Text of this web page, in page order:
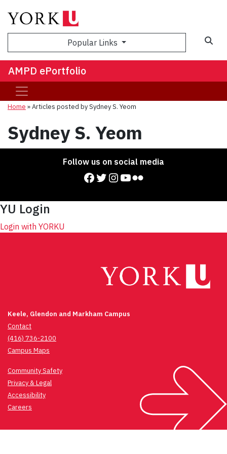
Popular Links
AMPD ePortfolio
Home »Articles posted by Sydney S. Yeom
Sydney S. Yeom
Follow us on social media
Facebook Twitter Instagram YouTube Flickr
YU Login
Login with YORKU
Keele, Glendon and Markham Campus
Contact
(416) 736-2100
Campus Maps
Community Safety
Privacy & Legal
Accessibility
Careers